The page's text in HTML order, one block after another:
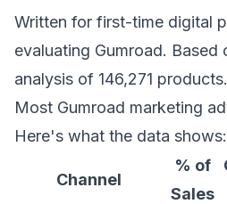
Written for first-time digital
evaluating Gumroad. Based
analysis of 146,271 products.
Most Gumroad marketing
Here's what the data shows:
Channel
% of
Sales